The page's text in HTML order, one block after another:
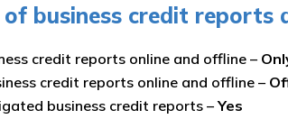
business credit reports
credit reports online and offline –
credit reports online and offline –
business credit reports –Yes